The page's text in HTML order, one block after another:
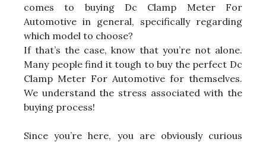
comes to buying Dc Clamp Meter For
Automotive in general, specifically regarding
which model to choose?
If that’s the case, know that you’re not alone.
Many people find it tough to buy the perfect Dc
Clamp Meter For Automotive for themselves.
We understand the stress associated with the
buying process!
Since you’re here, you are obviously curious